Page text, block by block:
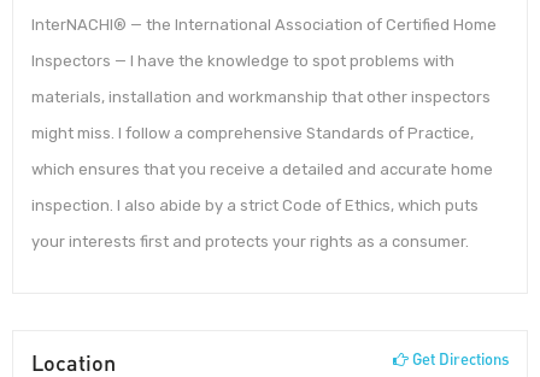
InterNACHI® — the International Association of Certified Home
Inspectors — I have the knowledge to spot problems with
materials, installation and workmanship that other inspectors
might miss. I follow a comprehensive Standards of Practice,
which ensures that you receive a detailed and accurate home
inspection. I also abide by a strict Code of Ethics, which puts
your interests first and protects your rights as a consumer.
Location Get Directions